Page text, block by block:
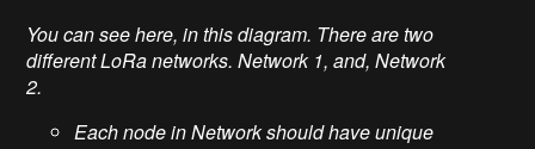
You can see here, in this diagram. There are two
different LoRa networks. Network 1, and, Network
2.
Each node in Network should have unique